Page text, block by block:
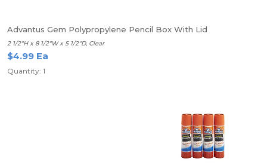
Advantus Gem Polypropylene Pencil Box With Lid
2 1/2"H x 8 1/2"W x 5 1/2"D, Clear
$4.99 Ea
Quantity: 1